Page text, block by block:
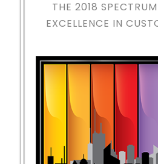
THE 2018
EXCELLENCE IN